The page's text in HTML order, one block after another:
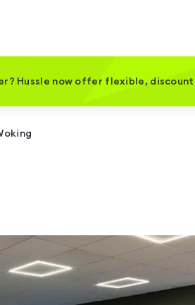
Hussle now offer flexible,